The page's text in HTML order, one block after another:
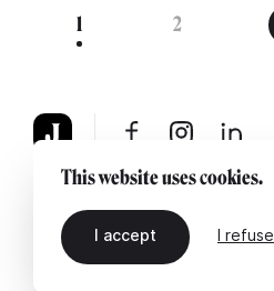
1 2
Legal notice Contact us
This website uses cookies.
I accept I refuse